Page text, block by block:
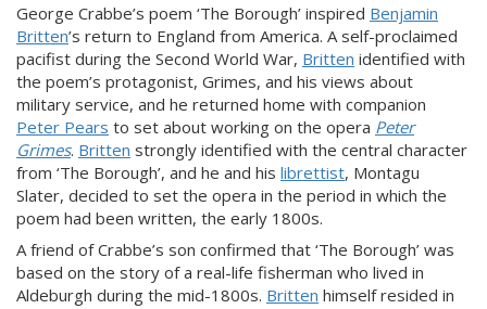
George Crabbe’s poem ‘The Borough’ inspired Benjamin
Britten’s return to England from America. A self-proclaimed
pacifist during the Second World War, Britten identified with
the poem’s protagonist, Grimes, and his views about
military service, and he returned home with companion
Peter Pears to set about working on the opera Peter
Grimes. Britten strongly identified with the central character
from ‘The Borough’, and he and his librettist, Montagu
Slater, decided to set the opera in the period in which the
poem had been written, the early 1800s.
A friend of Crabbe’s son confirmed that ‘The Borough’ was
based on the story of a real-life fisherman who lived in
Aldeburgh during the mid-1800s. Britten himself resided in